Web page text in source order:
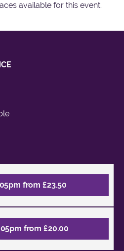
available for this event.
from £23.50
from £20.00